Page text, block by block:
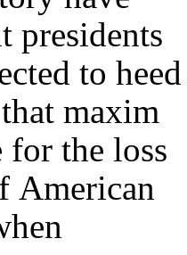
presidents
to heed
maxim
for the loss
American